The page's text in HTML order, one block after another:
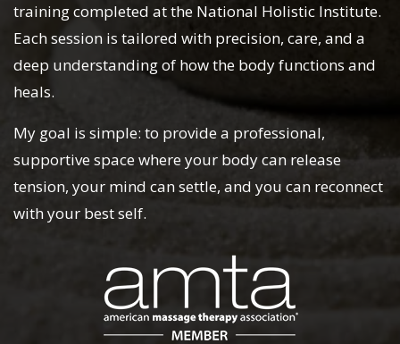
training completed at the National Holistic Institute.
Each session is tailored with precision, care, and a
deep understanding of how the body functions and
heals.
My goal is simple: to provide a professional,
supportive space where your body can release
tension, your mind can settle, and you can reconnect
with your best self.